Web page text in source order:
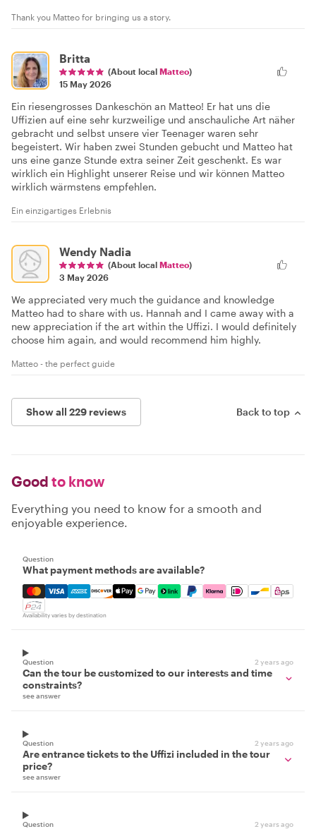
Thank you Matteo for bringing us a story.
Britta
(About local Matteo)
15 May 2026
Ein riesengrosses Dankeschön an Matteo! Er hat uns die
Uffizien auf eine sehr kurzweilige und anschauliche Art näher
gebracht und selbst unsere vier Teenager waren sehr
begeistert. Wir haben zwei Stunden gebucht und Matteo hat
uns eine ganze Stunde extra seiner Zeit geschenkt. Es war
wirklich ein Highlight unserer Reise und wir können Matteo
wirklich wärmstens empfehlen.
Ein einzigartiges Erlebnis
Wendy Nadia
(About local Matteo)
3 May 2026
We appreciated very much the guidance and knowledge
Matteo had to share with us. Hannah and I came away with a
new appreciation if the art within the Uffizi. I would definitely
choose him again, and would recommend him highly.
Matteo - the perfect guide
Show all 229 reviews Back to top
Good to know
Everything you need to know for a smooth and
enjoyable experience.
Question
What payment methods are available?
Mastercard, Visa, Amex, Discover, Apple Pay, Google
Availability varies by destination
Question 2 years ago
Can the tour be customized to our interests and time
constraints?
see answer
Question 2 years ago
Are entrance tickets to the Uffizi included in the tour
price?
see answer
Question 2 years ago